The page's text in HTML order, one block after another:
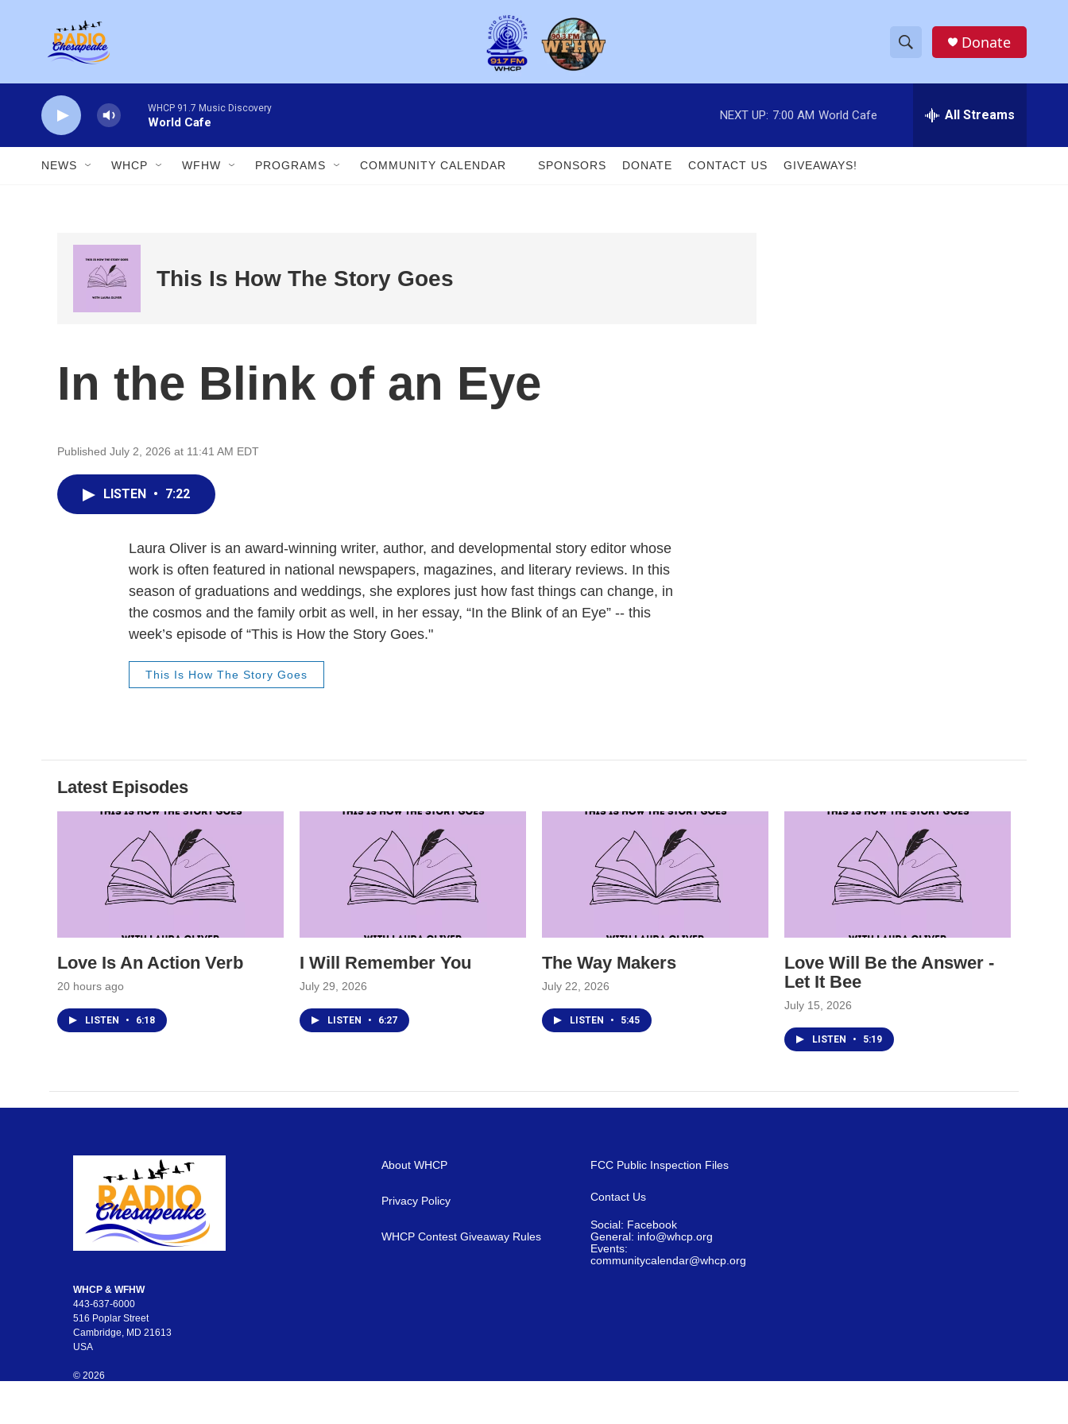
h
w
e
h
Donate
WHCP 91.7 Music Discovery
World Cafe
NEXT UP: 7:00 AM World Cafe All Streams
NEWS WHCP WFHW PROGRAMS COMMUNITY CALENDAR SPONSORS DONATE CONTACT US GIVEAWAYS!
This Is How The Story Goes
In the Blink of an Eye
Published July 2, 2026 at 11:41 AM EDT
LISTEN • 7:22
Laura Oliver is an award-winning writer, author, and developmental story editor whose
work is often featured in national newspapers, magazines, and literary reviews. In this
season of graduations and weddings, she explores just how fast things can change, in
the cosmos and the family orbit as well, in her essay, “In the Blink of an Eye” -- this
week’s episode of “This is How the Story Goes."
This Is How The Story Goes
Latest Episodes
Love Is An Action Verb
20 hours ago
LISTEN • 6:18
I Will Remember You
July 29, 2026
LISTEN • 6:27
The Way Makers
July 22, 2026
LISTEN • 5:45
Love Will Be the Answer -
Let It Bee
July 15, 2026
LISTEN • 5:19
WHCP & WFHW
443-637-6000
516 Poplar Street
Cambridge, MD 21613
USA
© 2026
About WHCP
Privacy Policy
WHCP Contest Giveaway Rules
FCC Public Inspection Files
Contact Us
Social: Facebook
General: info@whcp.org
Events:
communitycalendar@whcp.org